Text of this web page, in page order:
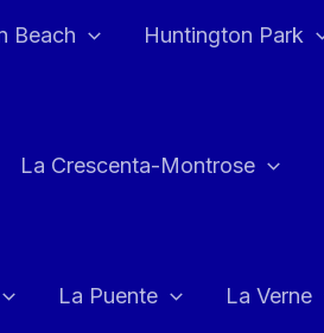
Beach Huntington Park
La Crescenta-Montrose
La Puente La Verne